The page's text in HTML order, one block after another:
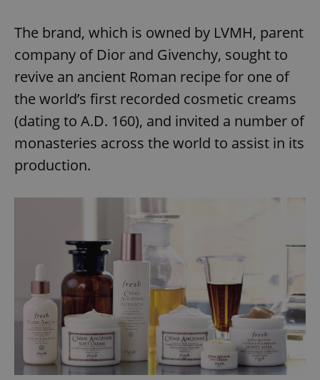
The brand, which is owned by LVMH, parent
company of Dior and Givenchy, sought to
revive an ancient Roman recipe for one of
the world’s first recorded cosmetic creams
(dating to A.D. 160), and invited a number of
monasteries across the world to assist in its
production.